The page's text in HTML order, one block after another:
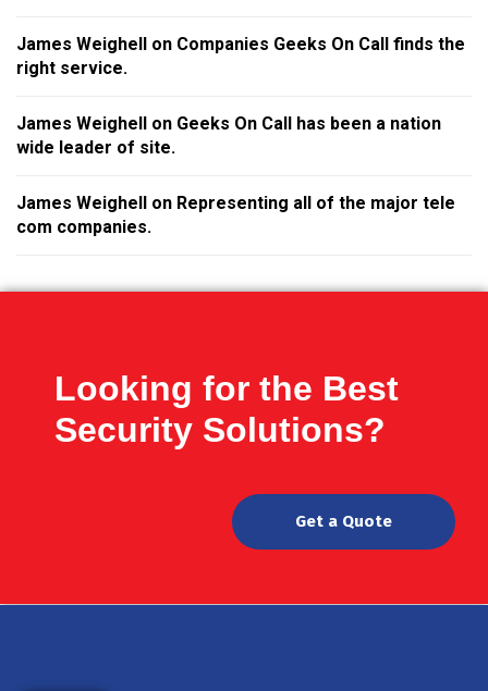
James Weighell on Companies Geeks On Call finds the
right service.
James Weighell on Geeks On Call has been a nation
wide leader of site.
James Weighell on Representing all of the major tele
com companies.
Looking for the Best
Security Solutions?
Get a Quote